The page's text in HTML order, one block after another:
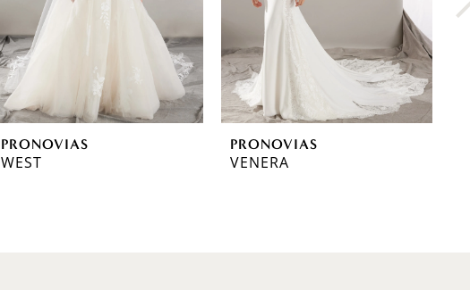
PRONOVIAS
WEST
PRONOVIAS
VENERA